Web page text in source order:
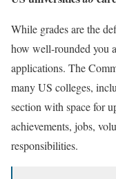
While grades are the
how well-rounded you
applications. The
many US colleges,
section with space for
achievements, jobs,
responsibilities.